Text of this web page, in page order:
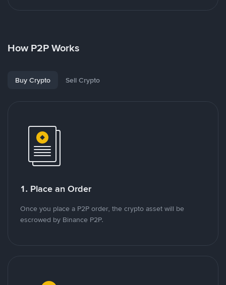
How P2P Works
Buy Crypto Sell Crypto
1. Place an Order
Once you place a P2P order, the crypto asset will be
escrowed by Binance P2P.